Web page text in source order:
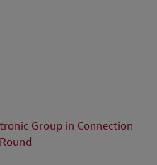
Group in Connection